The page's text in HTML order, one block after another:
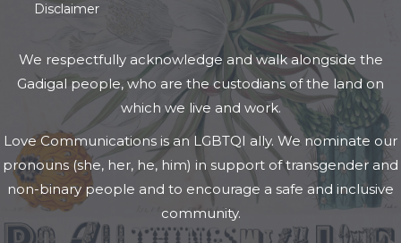
Disclaimer
We respectfully acknowledge and walk alongside the
Gadigal people, who are the custodians of the land on
which we live and work.
Love Communications is an LGBTQI ally. We nominate our
pronouns (she, her, he, him) in support of transgender and
non-binary people and to encourage a safe and inclusive
community.